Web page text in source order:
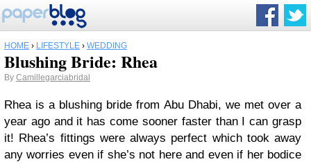
HOME › LIFESTYLE › WEDDING
Blushing Bride: Rhea
By Camillegarciabridal
Rhea is a blushing bride from Abu Dhabi, we met over a
year ago and it has come sooner faster than I can grasp
it! Rhea’s fittings were always perfect which took away
any worries even if she’s not here and even if her bodice